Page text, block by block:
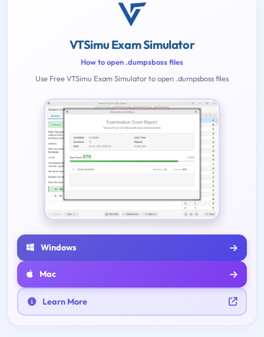
VTSimu Exam Simulator
How to open .dumpsboss files
Use Free VTSimu Exam Simulator to open .dumpsboss files
Windows
Mac
Learn More